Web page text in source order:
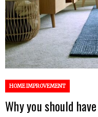
HOME IMPROVEMENT
Why you should